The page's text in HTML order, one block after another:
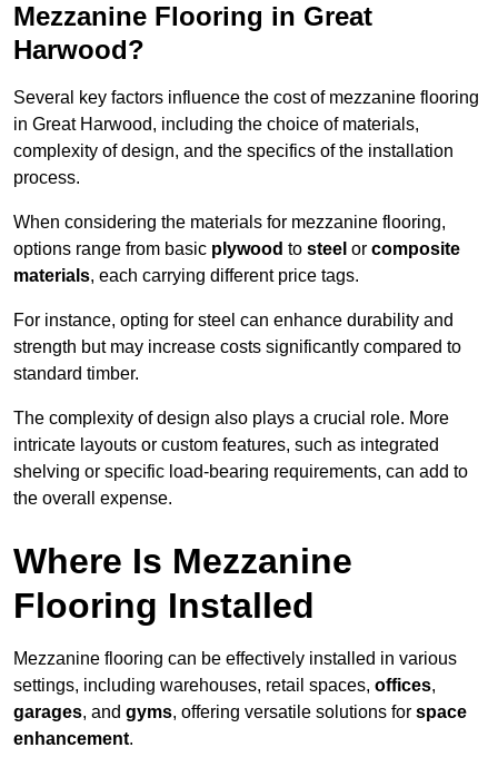
Mezzanine Flooring in Great
Harwood?
Several key factors influence the cost of mezzanine flooring
in Great Harwood, including the choice of materials,
complexity of design, and the specifics of the installation
process.
When considering the materials for mezzanine flooring,
options range from basic plywood to steel or composite
materials, each carrying different price tags.
For instance, opting for steel can enhance durability and
strength but may increase costs significantly compared to
standard timber.
The complexity of design also plays a crucial role. More
intricate layouts or custom features, such as integrated
shelving or specific load-bearing requirements, can add to
the overall expense.
Where Is Mezzanine
Flooring Installed
Mezzanine flooring can be effectively installed in various
settings, including warehouses, retail spaces, offices,
garages, and gyms, offering versatile solutions for space
enhancement.